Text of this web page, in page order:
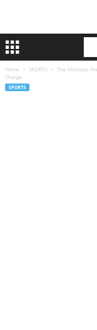
Home SPORTS
The Ultimate
Charge
SPORTS